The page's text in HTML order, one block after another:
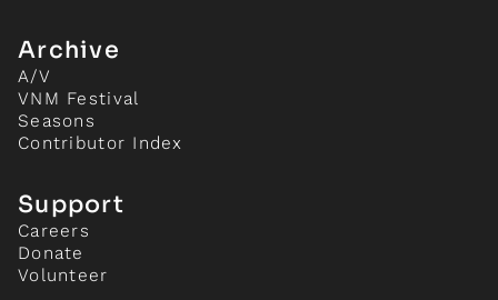
Archive
A/V
VNM Festival
Seasons
Contributor Index
Support
Careers
Donate
Volunteer